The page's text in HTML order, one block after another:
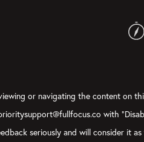
or navigating the content on
with
seriously and will consider it